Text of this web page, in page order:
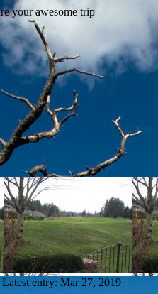
Latest entry: Mar 27, 2019